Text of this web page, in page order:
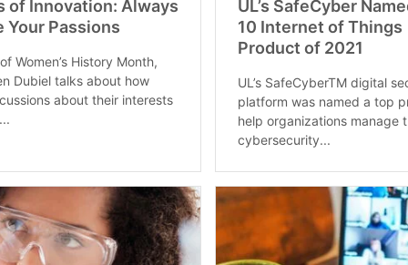
of Innovation: Always
Your Passions
Women’s History Month,
Dubiel talks about how
about their interests
UL’s SafeCyber
10 Internet of Things
Product of 2021
UL’s SafeCyberTM digital
platform was named a top
help organizations manage
cybersecurity...